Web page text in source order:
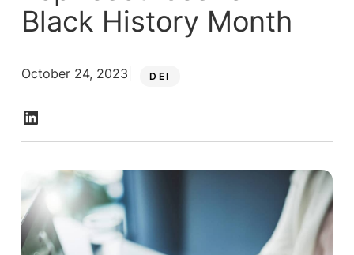
Black History Month
DEI
October 24, 2023